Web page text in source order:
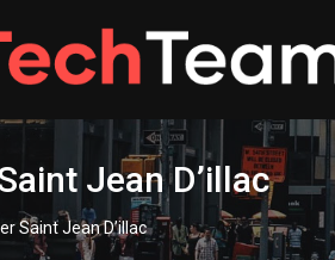
Jean D’illac
Saint Jean D’illac